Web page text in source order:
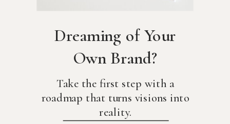
Dreaming of Your
Own Brand?
Take the first step with a
roadmap that turns visions into
reality.